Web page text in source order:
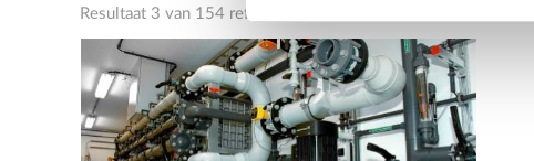
Resultaat 3 van 154 referenties